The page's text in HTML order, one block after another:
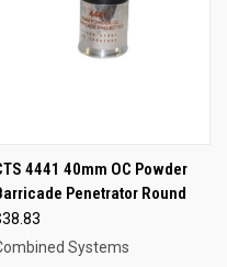
4441 40mm OC Powder
Penetrator Round
Systems